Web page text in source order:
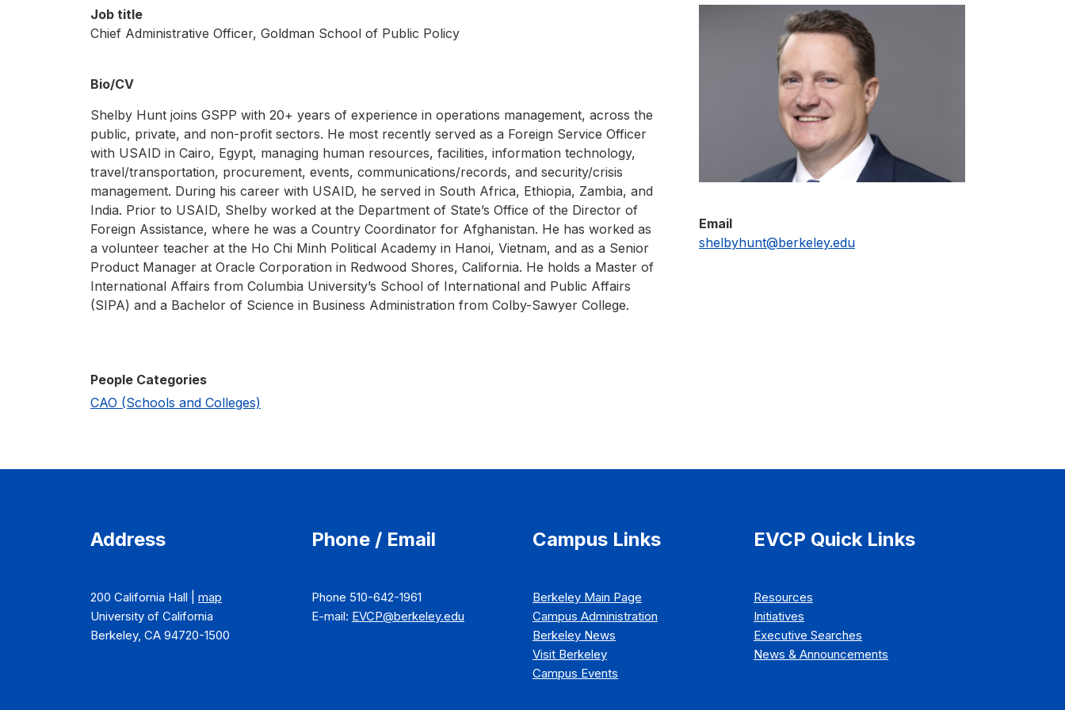
Job title
Chief Administrative Officer, Goldman School of Public Policy
Bio/CV
Shelby Hunt joins GSPP with 20+ years of experience in operations management, across the
public, private, and non-profit sectors. He most recently served as a Foreign Service Officer
with USAID in Cairo, Egypt, managing human resources, facilities, information technology,
travel/transportation, procurement, events, communications/records, and security/crisis
management. During his career with USAID, he served in South Africa, Ethiopia, Zambia, and
India. Prior to USAID, Shelby worked at the Department of State’s Office of the Director of
Foreign Assistance, where he was a Country Coordinator for Afghanistan. He has worked as
a volunteer teacher at the Ho Chi Minh Political Academy in Hanoi, Vietnam, and as a Senior
Product Manager at Oracle Corporation in Redwood Shores, California. He holds a Master of
International Affairs from Columbia University’s School of International and Public Affairs
(SIPA) and a Bachelor of Science in Business Administration from Colby-Sawyer College.
People Categories
CAO (Schools and Colleges)
Email
shelbyhunt@berkeley.edu
Address
200 California Hall | map
University of California
Berkeley, CA 94720-1500
Phone / Email
Phone 510-642-1961
E-mail: EVCP@berkeley.edu
Campus Links
Berkeley Main Page
Campus Administration
Berkeley News
Visit Berkeley
Campus Events
EVCP Quick Links
Resources
Initiatives
Executive Searches
News & Announcements